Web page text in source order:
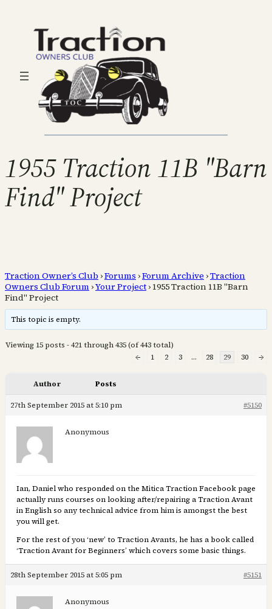
1955 Traction 11B "Barn
Find" Project
Traction Owner’s Club ›Forums ›Forum Archive ›Traction
Owners Club Forum ›Your Project ›1955 Traction 11B "Barn
Find" Project
This topic is empty.
Viewing 15 posts - 421 through 435 (of 443 total)
←
1 2 3 … 28 29 30 →
Author Posts
27th September 2015 at 5:10 pm #5150
Anonymous
Ian, Daniel who responded on the Mitica Traction Facebook page
actually runs courses on looking after/repairing a Traction Avant
in English so any technical advice from him is amongst the best
you will get.
For the rest of you ‘new’ to Traction Avants, he has a book called
‘Traction Avant for Beginners’ which covers some basic things.
28th September 2015 at 5:05 pm #5151
Anonymous